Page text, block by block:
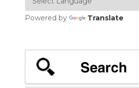
Powered by Translate